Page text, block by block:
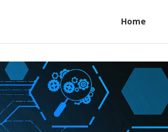
Home